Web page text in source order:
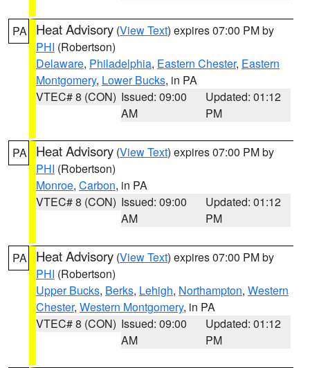
PA Heat Advisory (View Text) expires 07:00 PM by
PHI (Robertson)
Delaware, Philadelphia, Eastern Chester, Eastern
Montgomery, Lower Bucks, in PA
VTEC# 8 (CON) Issued: 09:00
AM
Updated: 01:12
PM
PA Heat Advisory (View Text) expires 07:00 PM by
PHI (Robertson)
Monroe, Carbon, in PA
VTEC# 8 (CON) Issued: 09:00
AM
Updated: 01:12
PM
PA Heat Advisory (View Text) expires 07:00 PM by
PHI (Robertson)
Upper Bucks, Berks, Lehigh, Northampton, Western
Chester, Western Montgomery, in PA
VTEC# 8 (CON) Issued: 09:00
AM
Updated: 01:12
PM